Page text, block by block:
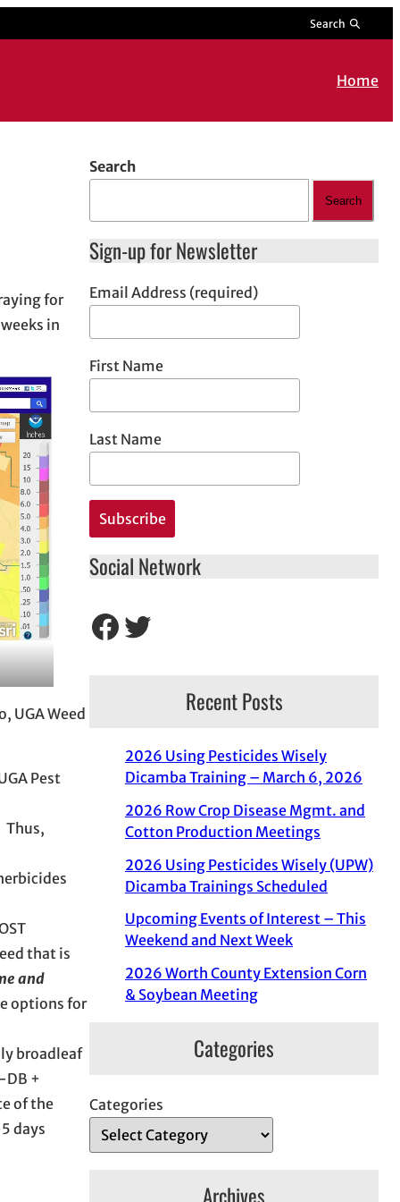
Search
Home
for
in
UGA Weed
Pest
Thus,
that is
and
options for
broadleaf
DB +
of the
days
Search
Search
Sign-up for Newsletter
Email Address (required)
First Name
Last Name
Social Network
Facebook Twitter
Recent Posts
2026 Using Pesticides Wisely
Dicamba Training – March 6, 2026
2026 Row Crop Disease Mgmt. and
Cotton Production Meetings
2026 Using Pesticides Wisely (UPW)
Dicamba Trainings Scheduled
Upcoming Events of Interest – This
Weekend and Next Week
2026 Worth County Extension Corn
& Soybean Meeting
Categories
Categories